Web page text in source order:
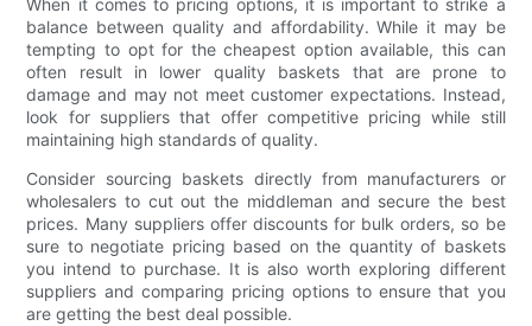
When it comes to pricing options, it is important to strike a
balance between quality and affordability. While it may be
tempting to opt for the cheapest option available, this can
often result in lower quality baskets that are prone to
damage and may not meet customer expectations. Instead,
look for suppliers that offer competitive pricing while still
maintaining high standards of quality.
Consider sourcing baskets directly from manufacturers or
wholesalers to cut out the middleman and secure the best
prices. Many suppliers offer discounts for bulk orders, so be
sure to negotiate pricing based on the quantity of baskets
you intend to purchase. It is also worth exploring different
suppliers and comparing pricing options to ensure that you
are getting the best deal possible.